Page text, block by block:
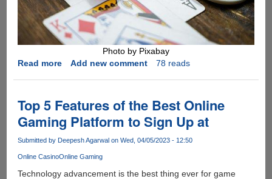
Photo by Pixabay
Read moreabout
Up
Your
Game
in
Poker:
Tips
Add new comment 78 reads
Top 5 Features of the Best Online
Gaming Platform to Sign Up at
Submitted by Deepesh Agarwal on Wed, 04/05/2023 - 12:50
Online CasinoOnline Gaming
Technology advancement is the best thing ever for game